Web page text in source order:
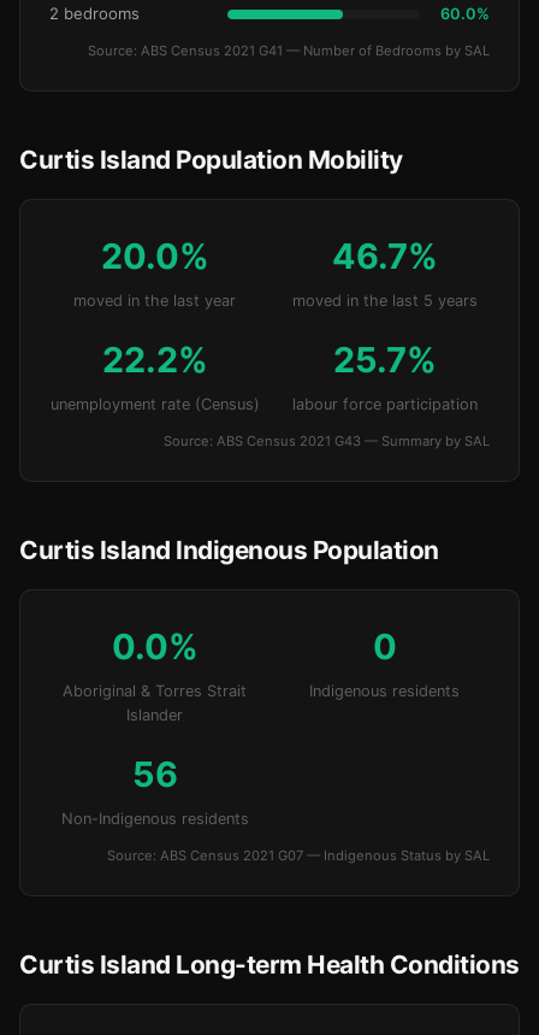
2 bedrooms 60.0%
Source: ABS Census 2021 G41 — Number of Bedrooms by SAL
Curtis Island Population Mobility
20.0%
moved in the last year
46.7%
moved in the last 5 years
22.2%
unemployment rate (Census)
25.7%
labour force participation
Source: ABS Census 2021 G43 — Summary by SAL
Curtis Island Indigenous Population
0.0%
Aboriginal & Torres Strait
Islander
0
Indigenous residents
56
Non-Indigenous residents
Source: ABS Census 2021 G07 — Indigenous Status by SAL
Curtis Island Long-term Health Conditions